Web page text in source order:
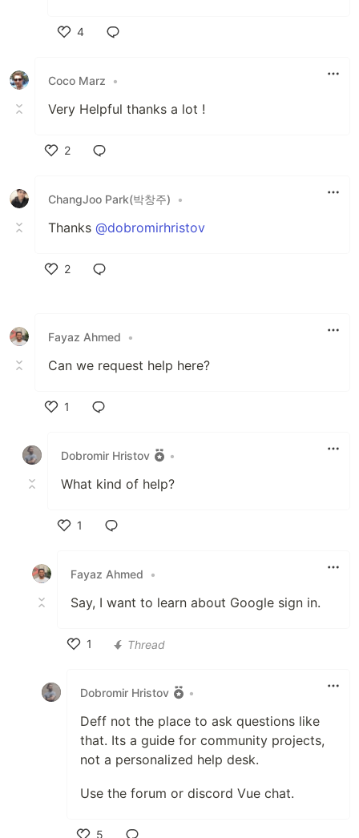
4
Coco Marz
•
Very Helpful thanks a lot !
2
ChangJoo Park(박창주)
•
Thanks @dobromirhristov
2
Fayaz Ahmed •
Can we request help here?
1
Dobromir Hristov
•
What kind of help?
1
Fayaz Ahmed
•
Say, I want to learn about Google sign in.
1
Thread
Dobromir Hristov •
Deff not the place to ask questions like
that. Its a guide for community projects,
not a personalized help desk.
Use the forum or discord Vue chat.
5